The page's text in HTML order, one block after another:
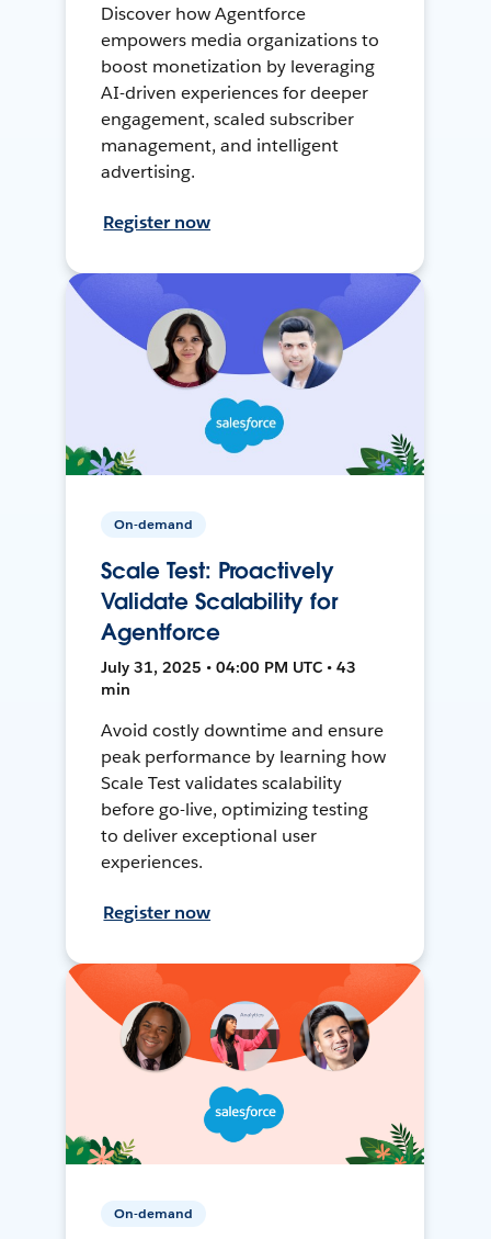
Discover how Agentforce
empowers media organizations to
boost monetization by leveraging
AI-driven experiences for deeper
engagement, scaled subscriber
management, and intelligent
advertising.
Register now
On-demand
Scale Test: Proactively
Validate Scalability for
Agentforce
July 31, 2025 • 04:00 PM UTC • 43
min
Avoid costly downtime and ensure
peak performance by learning how
Scale Test validates scalability
before go-live, optimizing testing
to deliver exceptional user
experiences.
Register now
On-demand